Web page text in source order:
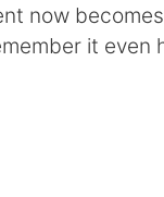
Français
now
it even